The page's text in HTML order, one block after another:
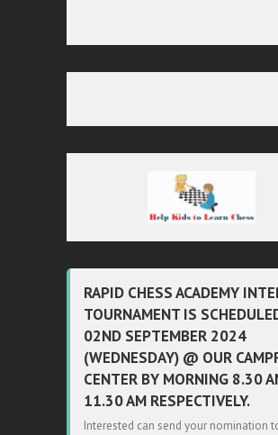
RAPID CHESS ACADEMY
TOURNAMENT IS
02ND SEPTEMBER 2024
(WEDNESDAY) @ OUR
CENTER BY MORNING 8.30
11.30 AM RESPECTIVELY.
Interested can send your nomination